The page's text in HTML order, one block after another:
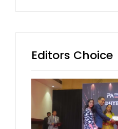
Editors Choice